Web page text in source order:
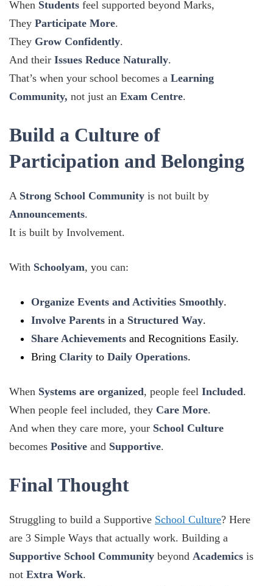
When Students feel supported beyond Marks,
They Participate More.
They Grow Confidently.
And their Issues Reduce Naturally.
That’s when your school becomes a Learning
Community, not just an Exam Centre.
Build a Culture of
Participation and Belonging
A Strong School Community is not built by
Announcements.
It is built by Involvement.
With Schoolyam, you can:
Organize Events and Activities Smoothly.
Involve Parents in a Structured Way.
Share Achievements and Recognitions Easily.
Bring Clarity to Daily Operations.
When Systems are organized, people feel Included.
When people feel included, they Care More.
And when they care more, your School Culture
becomes Positive and Supportive.
Final Thought
Struggling to build a Supportive School Culture? Here
are 3 Simple Ways that actually work. Building a
Supportive School Community beyond Academics is
not Extra Work.